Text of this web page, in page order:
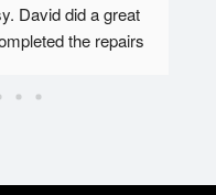
David did a great
the repairs